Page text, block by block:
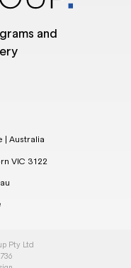
and
| Australia
VIC 3122
Pty Ltd